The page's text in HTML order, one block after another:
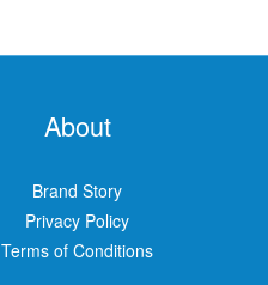
About
Brand Story
Privacy Policy
Terms of Conditions